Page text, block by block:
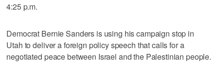
4:25 p.m.
Democrat Bernie Sanders is using his campaign stop in
Utah to deliver a foreign policy speech that calls for a
negotiated peace between Israel and the Palestinian people.